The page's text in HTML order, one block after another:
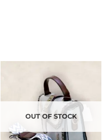
OUT OF STOCK